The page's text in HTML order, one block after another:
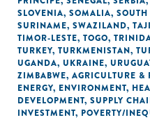
SLOVENIA, SOMALIA,
SURINAME, SWAZILAND,
TIMOR-LESTE, TOGO,
TURKEY, TURKMENISTAN,
UGANDA, UKRAINE,
ZIMBABWE, AGRICULTURE &
ENERGY, ENVIRONMENT,
DEVELOPMENT, SUPPLY
INVESTMENT, POVERTY/